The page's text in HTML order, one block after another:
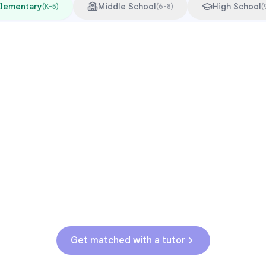
(K-5) Middle School(6-8) High School(
Get matched with a tutor